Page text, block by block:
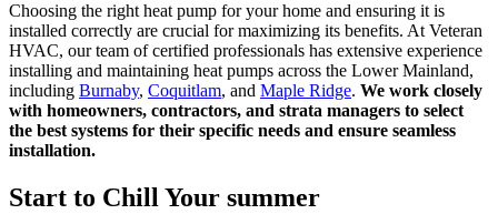
Choosing the right heat pump for your home and ensuring it is
installed correctly are crucial for maximizing its benefits. At Veteran
HVAC, our team of certified professionals has extensive experience
installing and maintaining heat pumps across the Lower Mainland,
including Burnaby, Coquitlam, and Maple Ridge. We work closely
with homeowners, contractors, and strata managers to select
the best systems for their specific needs and ensure seamless
installation.
Start to Chill Your summer